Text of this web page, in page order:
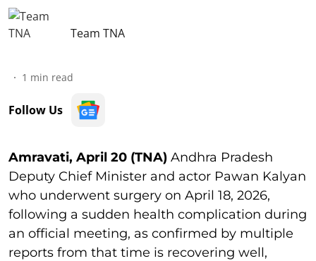
Team TNA
1 min read
Follow Us
Amravati, April 20 (TNA) Andhra Pradesh
Deputy Chief Minister and actor Pawan Kalyan
who underwent surgery on April 18, 2026,
following a sudden health complication during
an official meeting, as confirmed by multiple
reports from that time is recovering well,